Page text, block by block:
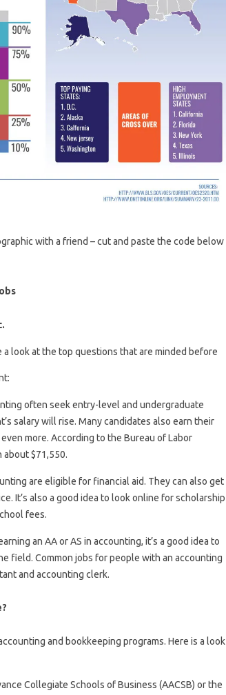
with a friend – cut and paste the code below
a look at the top questions that are minded before
often seek entry-level and undergraduate
salary will rise. Many candidates also earn their
more. According to the Bureau of Labor
about $71,550.
are eligible for financial aid. They can also get
It’s also a good idea to look online for scholarship
fees.
an AA or AS in accounting, it’s a good idea to
field. Common jobs for people with an accounting
and accounting clerk.
and bookkeeping programs. Here is a look
Collegiate Schools of Business (AACSB) or the